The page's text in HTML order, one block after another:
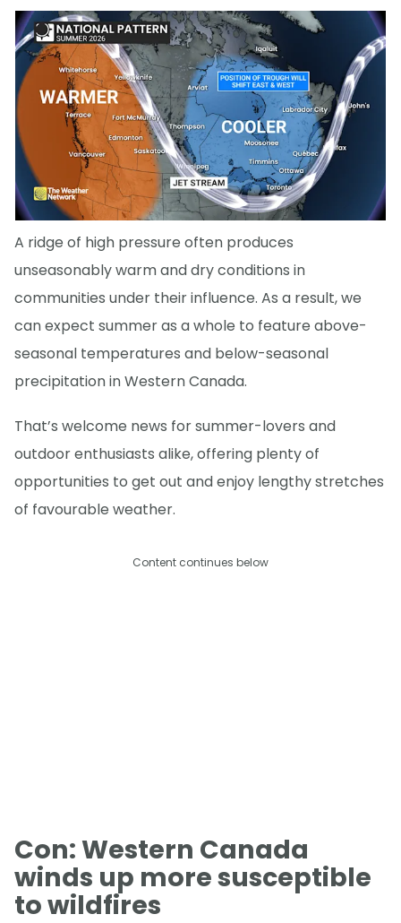
A ridge of high pressure often produces
unseasonably warm and dry conditions in
communities under their influence. As a result, we
can expect summer as a whole to feature above-
seasonal temperatures and below-seasonal
precipitation in Western Canada.
That’s welcome news for summer-lovers and
outdoor enthusiasts alike, offering plenty of
opportunities to get out and enjoy lengthy stretches
of favourable weather.
Content continues below
Con: Western Canada
winds up more susceptible
to wildfires